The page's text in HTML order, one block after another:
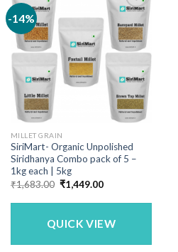
-14%
MILLET GRAIN
SiriMart- Organic Unpolished
Siridhanya Combo pack of 5 –
1kg each | 5kg
₹1,683.00 Original
price
was:
₹1,449.00Current
is:
QUICK VIEW